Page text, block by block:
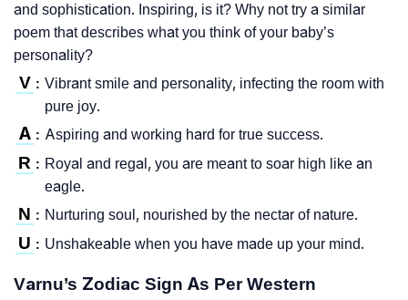
and sophistication. Inspiring, is it? Why not try a similar
poem that describes what you think of your baby’s
personality?
V : Vibrant smile and personality, infecting the room with
pure joy.
A : Aspiring and working hard for true success.
R : Royal and regal, you are meant to soar high like an
eagle.
N : Nurturing soul, nourished by the nectar of nature.
U : Unshakeable when you have made up your mind.
Varnu’s Zodiac Sign As Per Western